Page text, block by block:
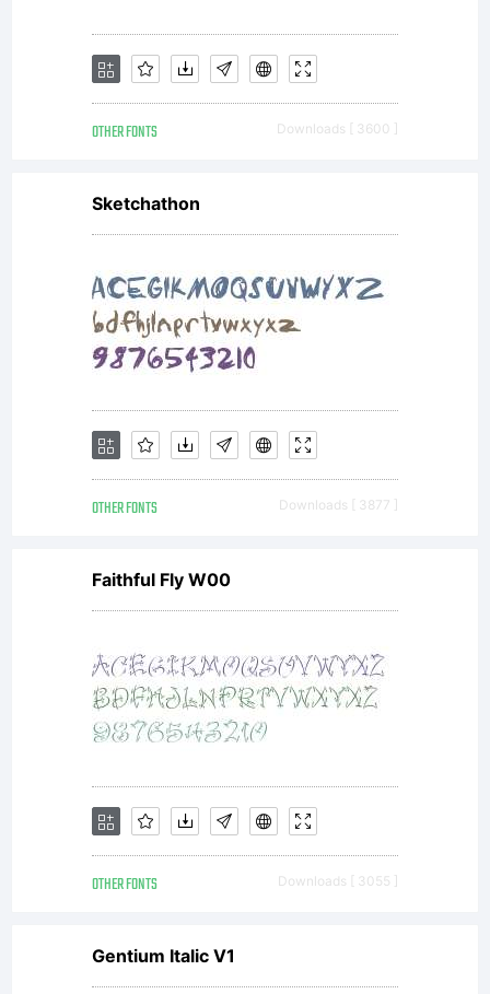
OTHER FONTS Downloads [ 3600 ]
Sketchathon
OTHER FONTS Downloads [ 3877 ]
Faithful Fly W00
OTHER FONTS Downloads [ 3055 ]
Gentium Italic V1